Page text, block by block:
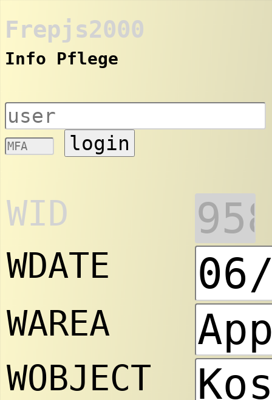
Frepjs2000
Info Pflege
login
WID
WDATE
WAREA
WOBJECT